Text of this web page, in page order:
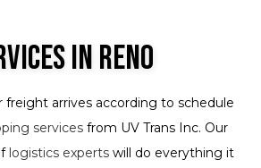
in Reno
freight arrives according to schedule
services from UV Trans Inc. Our
logistics experts will do everything it